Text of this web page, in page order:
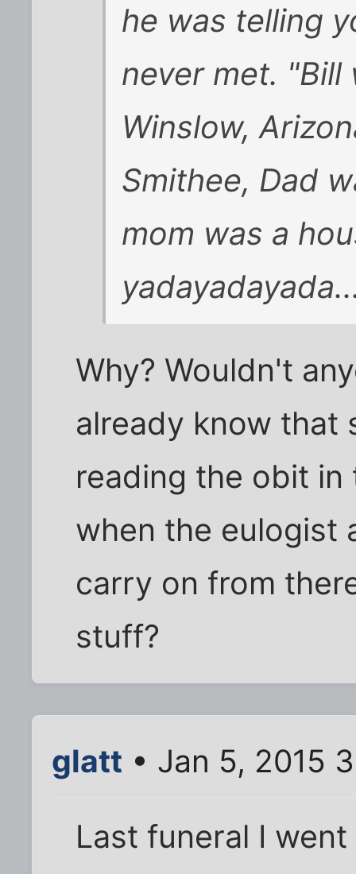
he was telling
never met. "Bill
Winslow,
Smithee, Dad
mom was a
Why? Wouldn't
already know that
reading the obit
when the eulogist
carry on from
stuff?
glatt • Jan 5, 2015
Last funeral I